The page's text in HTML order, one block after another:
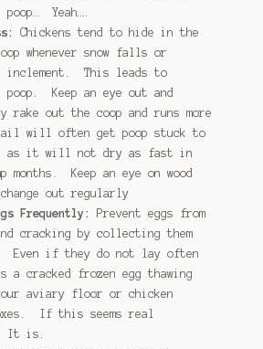
poop… Yeah….
Chickens tend to hide in the
whenever snow falls or
inclement. This leads to
Keep an eye out and
rake out the coop and runs more
will often get poop stuck to
as it will not dry as fast in
months. Keep an eye on wood
out regularly
Frequently:
Prevent eggs from
cracking by collecting them
Even if they do not lay often
a cracked frozen egg thawing
aviary floor or chicken
If this seems real
It is.